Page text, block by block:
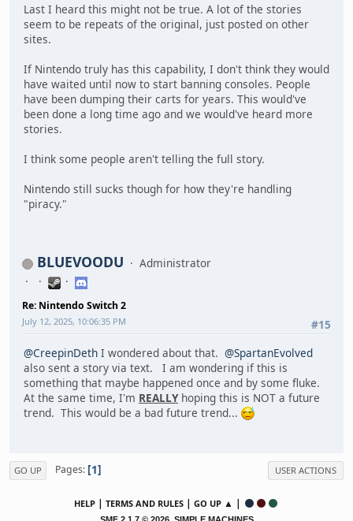
Last I heard this might not be true. A lot of the stories
seem to be repeats of the original, just posted on other
sites.
If Nintendo truly has this capability, I don't think they would
have waited until now to start banning consoles. People
have been dumping their carts for years. This would've
been done a long time ago and we would've heard more
stories.
I think some people aren't telling the full story.
Nintendo still sucks though for how they're handling
"piracy."
BLUEVOODU Administrator
Re: Nintendo Switch 2
#15
July 12, 2025, 10:06:35 PM
@CreepinDeth I wondered about that. @SpartanEvolved
also sent a story via text. I am wondering if this is
something that maybe happened once and by some fluke.
At the same time, I'm REALLYhoping this is NOT a future
trend. This would be a bad future trend...
GO UP Pages 1 USER ACTIONS
HELP | TERMS AND RULES | GO UP ▲ |